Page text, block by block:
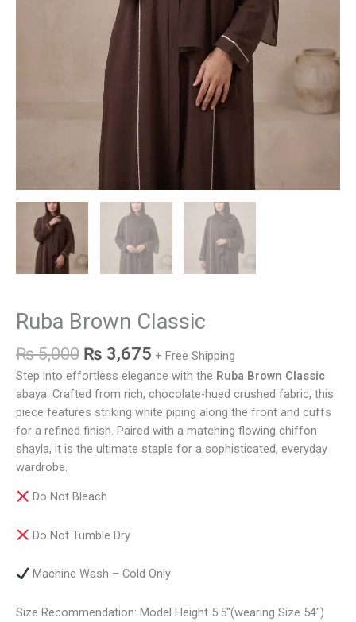
Ruba Brown Classic
₨5,000 ₨ 3,675 + Free Shipping
Step into effortless elegance with the Ruba Brown Classic
abaya. Crafted from rich, chocolate-hued crushed fabric, this
piece features striking white piping along the front and cuffs
for a refined finish. Paired with a matching flowing chiffon
shayla, it is the ultimate staple for a sophisticated, everyday
wardrobe.
Do Not Bleach
Do Not Tumble Dry
Machine Wash – Cold Only
Size Recommendation: Model Height 5.5″(wearing Size 54″)